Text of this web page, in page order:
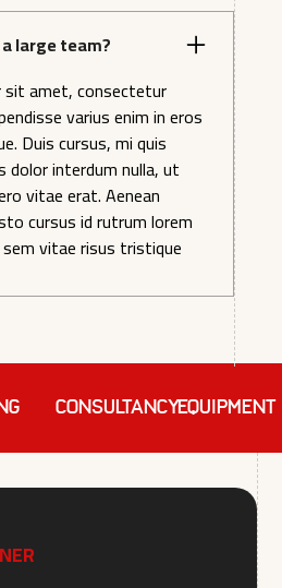
large team?
sit amet, consectetur
varius enim in eros
Duis cursus, mi quis
dolor interdum nulla, ut
vitae erat. Aenean
cursus id rutrum lorem
vitae risus tristique
Consultancy